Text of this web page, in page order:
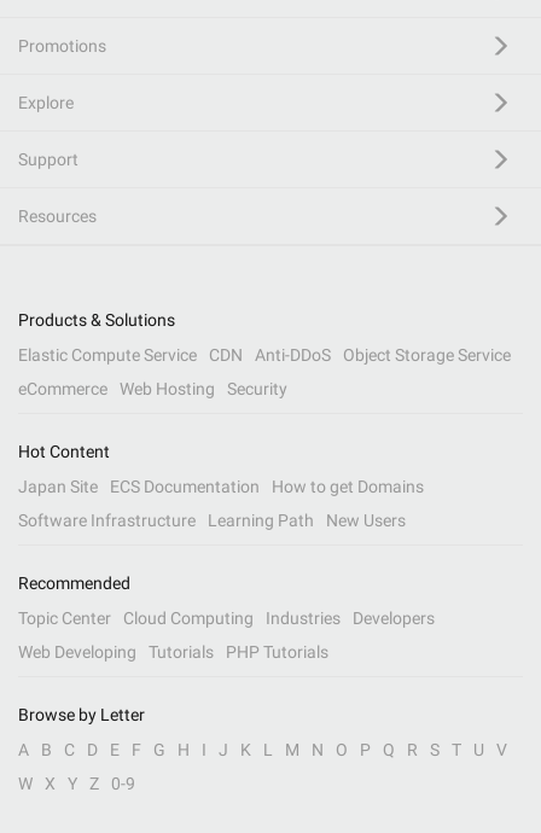
Promotions
Explore
Support
Resources
Products & Solutions
Elastic Compute Service
CDN Anti-DDoS
Object Storage Service
eCommerce
Web Hosting Security
Hot Content
Japan Site
ECS Documentation
How to get Domains
Software Infrastructure
Learning Path New Users
Recommended
Topic Center
Cloud Computing Industries
Developers
Web Developing
Tutorials PHP Tutorials
Browse by Letter
A
B C D E F G H I J K L M N O P Q R S T U
V
W
X Y Z 0-9